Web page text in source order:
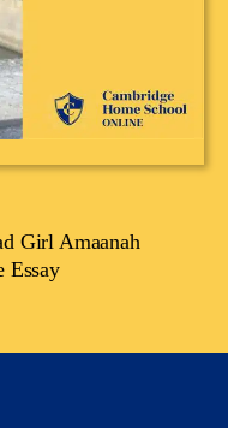
Girl Amaanah
Essay